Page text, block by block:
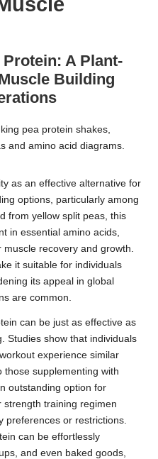
A Plant-
Building
as an effective alternative for
options, particularly among
from yellow split peas, this
in essential amino acids,
recovery and growth.
it suitable for individuals
its appeal in global
are common.
can be just as effective as
Studies show that individuals
experience similar
those supplementing with
outstanding option for
training regimen
preferences or restrictions.
can be effortlessly
and even baked goods,